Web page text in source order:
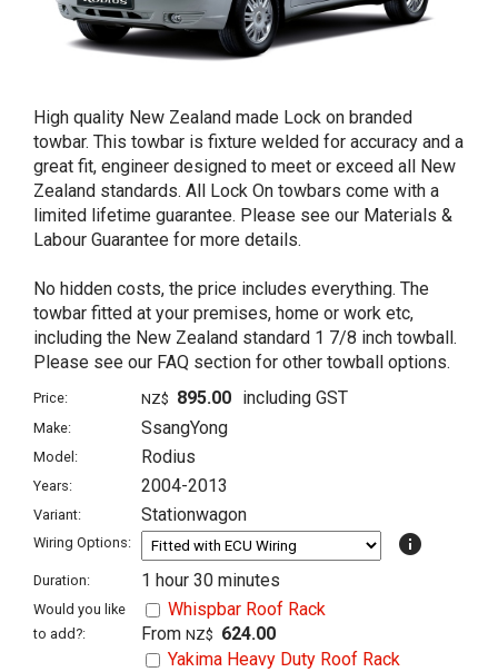
High quality New Zealand made Lock on branded
towbar. This towbar is fixture welded for accuracy and a
great fit, engineer designed to meet or exceed all New
Zealand standards. All Lock On towbars come with a
limited lifetime guarantee. Please see our Materials &
Labour Guarantee for more details.
No hidden costs, the price includes everything. The
towbar fitted at your premises, home or work etc,
including the New Zealand standard 1 7/8 inch towball.
Please see our FAQ section for other towball options.
Price: NZ$ 895.00 including GST
Make: SsangYong
Model: Rodius
Years: 2004-2013
Variant: Stationwagon
Wiring Options: info
Duration: 1 hour 30 minutes
Would you like
to add?:
Whispbar Roof Rack
From NZ$ 624.00
Yakima Heavy Duty Roof Rack